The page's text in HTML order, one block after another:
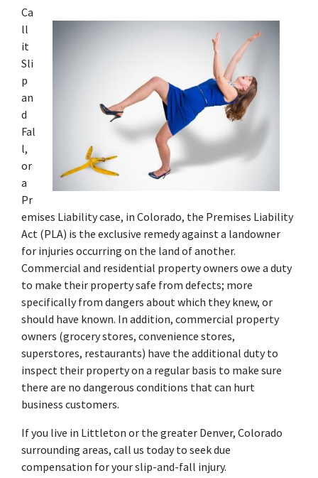
Ca
ll
it
Sli
p
an
d
Fal
l,
or
a
Pr
emises Liability case, in Colorado, the Premises Liability
Act (PLA) is the exclusive remedy against a landowner
for injuries occurring on the land of another.
Commercial and residential property owners owe a duty
to make their property safe from defects; more
specifically from dangers about which they knew, or
should have known. In addition, commercial property
owners (grocery stores, convenience stores,
superstores, restaurants) have the additional duty to
inspect their property on a regular basis to make sure
there are no dangerous conditions that can hurt
business customers.
If you live in Littleton or the greater Denver, Colorado
surrounding areas, call us today to seek due
compensation for your slip-and-fall injury.